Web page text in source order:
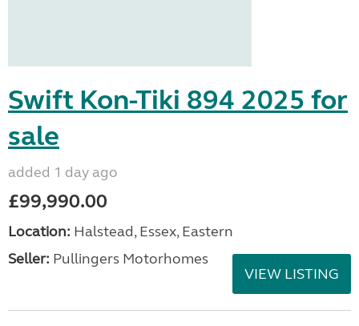
Swift Kon-Tiki 894 2025 for
sale
added 1 day ago
£99,990.00
Location: Halstead, Essex, Eastern
Seller: Pullingers Motorhomes
VIEW LISTING